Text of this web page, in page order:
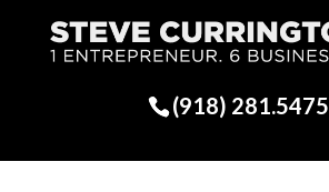
(918) 281.5475